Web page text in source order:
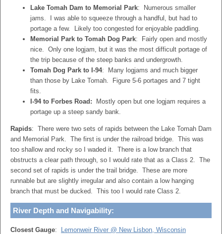
Lake Tomah Dam to Memorial Park: Numerous smaller
jams. I was able to squeeze through a handful, but had to
portage a few. Likely too congested for enjoyable paddling.
Memorial Park to Tomah Dog Park: Fairly open and mostly
nice. Only one logjam, but it was the most difficult portage of
the trip because of the steep banks and undergrowth.
Tomah Dog Park to I-94: Many logjams and much bigger
than those by Lake Tomah. Figure 5-6 portages and 7 tight
fits.
I-94 to Forbes Road: Mostly open but one logjam requires a
portage up a steep sandy bank.
Rapids: There were two sets of rapids between the Lake Tomah Dam
and Memorial Park. The first is under the railroad bridge. This was
too shallow and rocky so I waded it. There is a low branch that
obstructs a clear path through, so I would rate that as a Class 2. The
second set of rapids is under the trail bridge. These are more
runnable but are slightly irregular and also contain a low hanging
branch that must be ducked. This too I would rate Class 2.
River Depth and Navigability:
Closest Gauge: Lemonweir River @ New Lisbon, Wisconsin